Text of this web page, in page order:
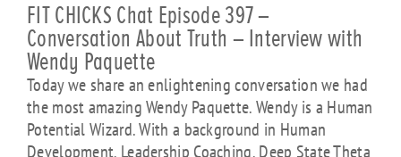
FIT CHICKS Chat Episode 397 –
Conversation About Truth – Interview with
Wendy Paquette
Today we share an enlightening conversation we had
the most amazing Wendy Paquette.Wendy is a Human
Potential Wizard. With a background in Human
Development, Leadership Coaching, Deep State Theta